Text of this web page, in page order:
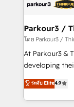
business up
projet HubSpot avec
migration et
métiers ⚙️ Configuration de la plateforme HubSpot
Book Process
Formations
Parkour3 /
โดย Parkour3 /
At Parkour3 &
developing
technologies
sales
from Strategy
ระดับ Elite4.9